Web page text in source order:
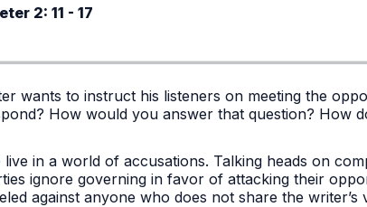
2: 11 - 17
wants to instruct his listeners on meeting the
How would you answer that question? How
live in a world of accusations. Talking heads on
ignore governing in favor of attacking their
against anyone who does not share the writer’s